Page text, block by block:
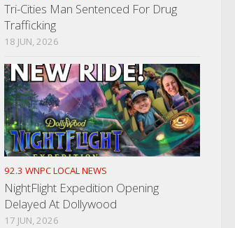
Tri-Cities Man Sentenced For Drug
Trafficking
18 JUN, 2026
92.3 WNPC LOCAL NEWS
NightFlight Expedition Opening
Delayed At Dollywood
17 JUN, 2026